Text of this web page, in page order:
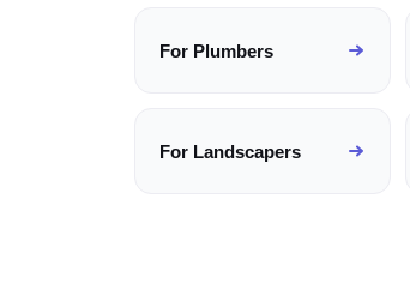
For Plumbers
For Landscapers